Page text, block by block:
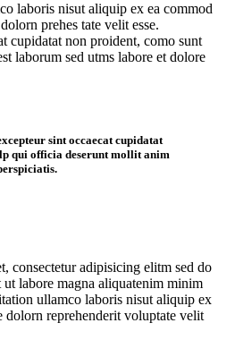
laboris nisut aliquip ex ea commod
prehes tate velit esse.
cupidatat non proident, como sunt
laborum sed utms labore et dolore
sint occaecat cupidatat
qui officia deserunt mollit anim
consectetur adipisicing elitm sed do
labore magna aliquatenim minim
ullamco laboris nisut aliquip ex
dolorn reprehenderit voluptate velit